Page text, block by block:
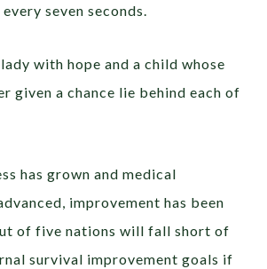
seven seconds.
with hope and a child whose
given a chance lie behind each of
has grown and medical
improvement has been
of five nations will fall short of
survival improvement goals if